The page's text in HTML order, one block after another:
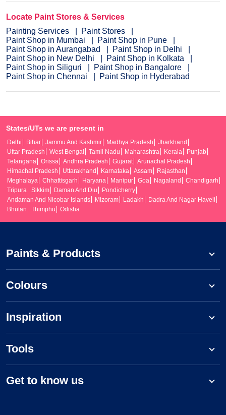
Locate Paint Stores & Services
Painting Services
Paint Stores
Paint Shop in Mumbai
Paint Shop in Pune
Paint Shop in Aurangabad
Paint Shop in Delhi
Paint Shop in New Delhi
Paint Shop in Kolkata
Paint Shop in Siliguri
Paint Shop in Bangalore
Paint Shop in Chennai
Paint Shop in Hyderabad
States/UTs we are present in
Delhi Bihar Jammu And Kashmir Madhya Pradesh
Jharkhand
Uttar Pradesh
West Bengal Tamil Nadu Maharashtra Kerala
Punjab
Telangana
Orissa Andhra Pradesh Gujarat
Arunachal Pradesh
Himachal Pradesh
Uttarakhand Karnataka Assam
Rajasthan
Meghalaya
Chhattisgarh Haryana Manipur Goa Nagaland
Chandigarh
Tripura
Sikkim Daman And Diu
Pondicherry
Andaman And Nicobar Islands
Mizoram Ladakh
Dadra And Nagar Haveli
Bhutan
Thimphu Odisha
Paints & Products
Colours
Inspiration
Tools
Get to know us